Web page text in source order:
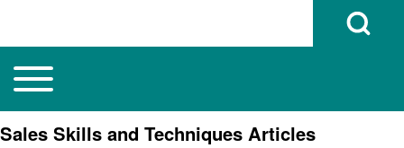
Search
Open Search
Main navigation
Toggle main menu
Sales Skills and Techniques Articles